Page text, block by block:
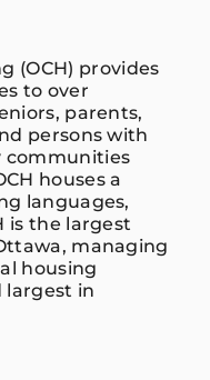
(OCH) provides
to over
parents,
persons with
communities
houses a
languages,
is the largest
managing
housing
largest in